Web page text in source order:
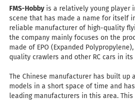
FMS-Hobbyis a relatively young player
scene that has made a name for itself
reliable manufacturer of high-quality
the company mainly focuses on the
made of EPO (Expanded
quality crawlers and other RC cars in
​​​​​The Chinese manufacturer has built up
models in a short space of time and
leading manufacturers in this area.